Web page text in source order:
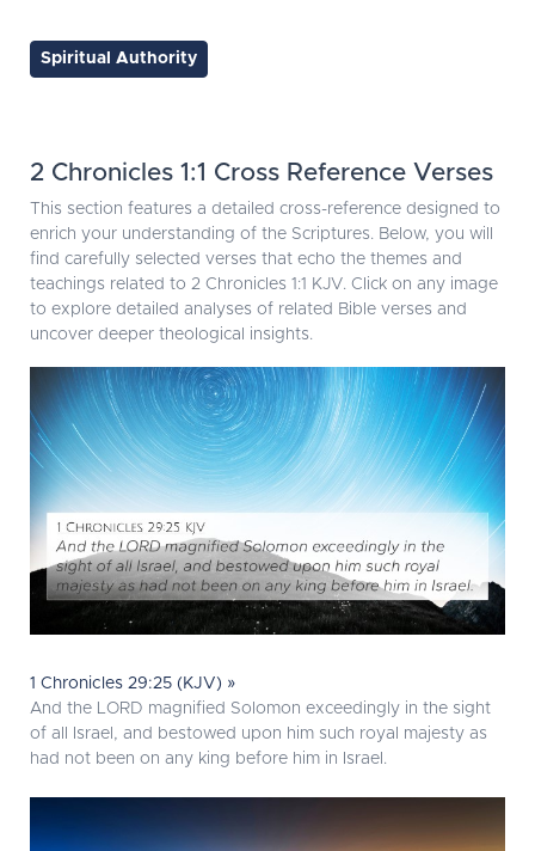
Spiritual Authority
2 Chronicles 1:1 Cross Reference Verses
This section features a detailed cross-reference designed to
enrich your understanding of the Scriptures. Below, you will
find carefully selected verses that echo the themes and
teachings related to 2 Chronicles 1:1 KJV. Click on any image
to explore detailed analyses of related Bible verses and
uncover deeper theological insights.
1 Chronicles 29:25 (KJV) »
And the LORD magnified Solomon exceedingly in the sight
of all Israel, and bestowed upon him such royal majesty as
had not been on any king before him in Israel.